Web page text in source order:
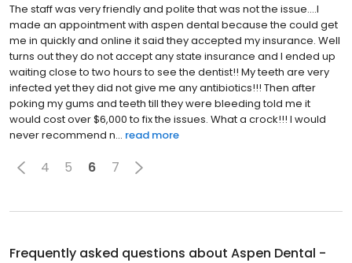
The staff was very friendly and polite that was not the issue....I
made an appointment with aspen dental because the could get
me in quickly and online it said they accepted my insurance. Well
turns out they do not accept any state insurance and I ended up
waiting close to two hours to see the dentist!! My teeth are very
infected yet they did not give me any antibiotics!!! Then after
poking my gums and teeth till they were bleeding told me it
would cost over $6,000 to fix the issues. What a crock!!! I would
never recommend n... read more
4 5 6 7
Frequently asked questions about Aspen Dental -